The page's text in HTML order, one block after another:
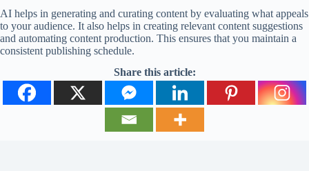
AI helps in generating and curating content by evaluating what appeals
to your audience. It also helps in creating relevant content suggestions
and automating content production. This ensures that you maintain a
consistent publishing schedule.
Share this article: